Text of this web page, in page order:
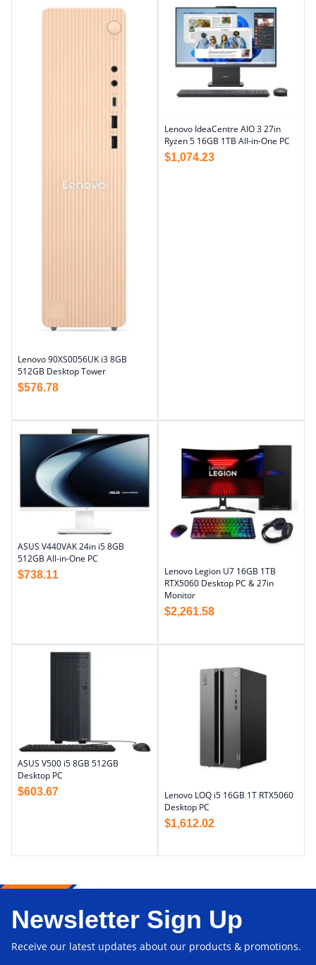
Lenovo 90XS0056UK i3 8GB
512GB Desktop Tower
$576.78
Lenovo IdeaCentre AIO 3 27in
Ryzen 5 16GB 1TB All-in-One PC
$1,074.23
ASUS V440VAK 24in i5 8GB
512GB All-in-One PC
$738.11
Lenovo Legion U7 16GB 1TB
RTX5060 Desktop PC & 27in
Monitor
$2,261.58
ASUS V500 i5 8GB 512GB
Desktop PC
$603.67
Lenovo LOQ i5 16GB 1T RTX5060
Desktop PC
$1,612.02
Newsletter Sign Up
Receive our latest updates about our products & promotions.